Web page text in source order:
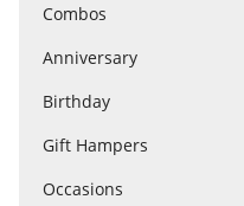
Combos
Anniversary
Birthday
Gift Hampers
Occasions